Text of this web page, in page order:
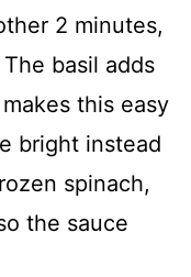
2 minutes,
basil adds
this easy
bright instead
spinach,
the sauce